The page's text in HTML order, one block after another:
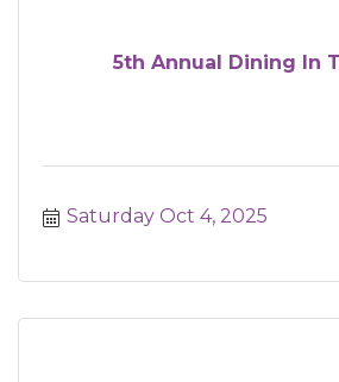
5th Annual Dining In
Saturday Oct 4, 2025